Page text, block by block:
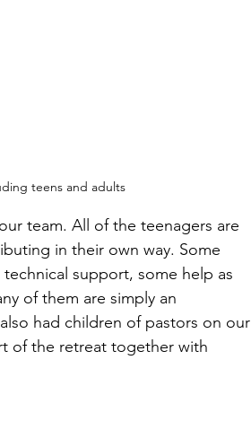
teens and adults
team. All of the teenagers are
in their own way. Some
support, some help as
of them are simply an
had children of pastors on our
of the retreat together with